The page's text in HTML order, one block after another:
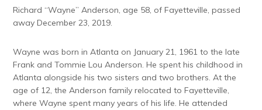
Richard “Wayne” Anderson, age 58, of Fayetteville, passed
away December 23, 2019.
Wayne was born in Atlanta on January 21, 1961 to the late
Frank and Tommie Lou Anderson. He spent his childhood in
Atlanta alongside his two sisters and two brothers. At the
age of 12, the Anderson family relocated to Fayetteville,
where Wayne spent many years of his life. He attended